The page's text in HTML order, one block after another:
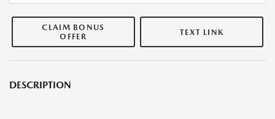
CLAIM BONUS
OFFER
TEXT LINK
DESCRIPTION